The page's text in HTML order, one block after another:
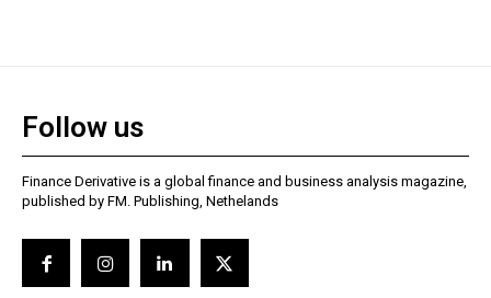
Follow us
Finance Derivative is a global finance and business analysis magazine,
published by FM. Publishing, Nethelands